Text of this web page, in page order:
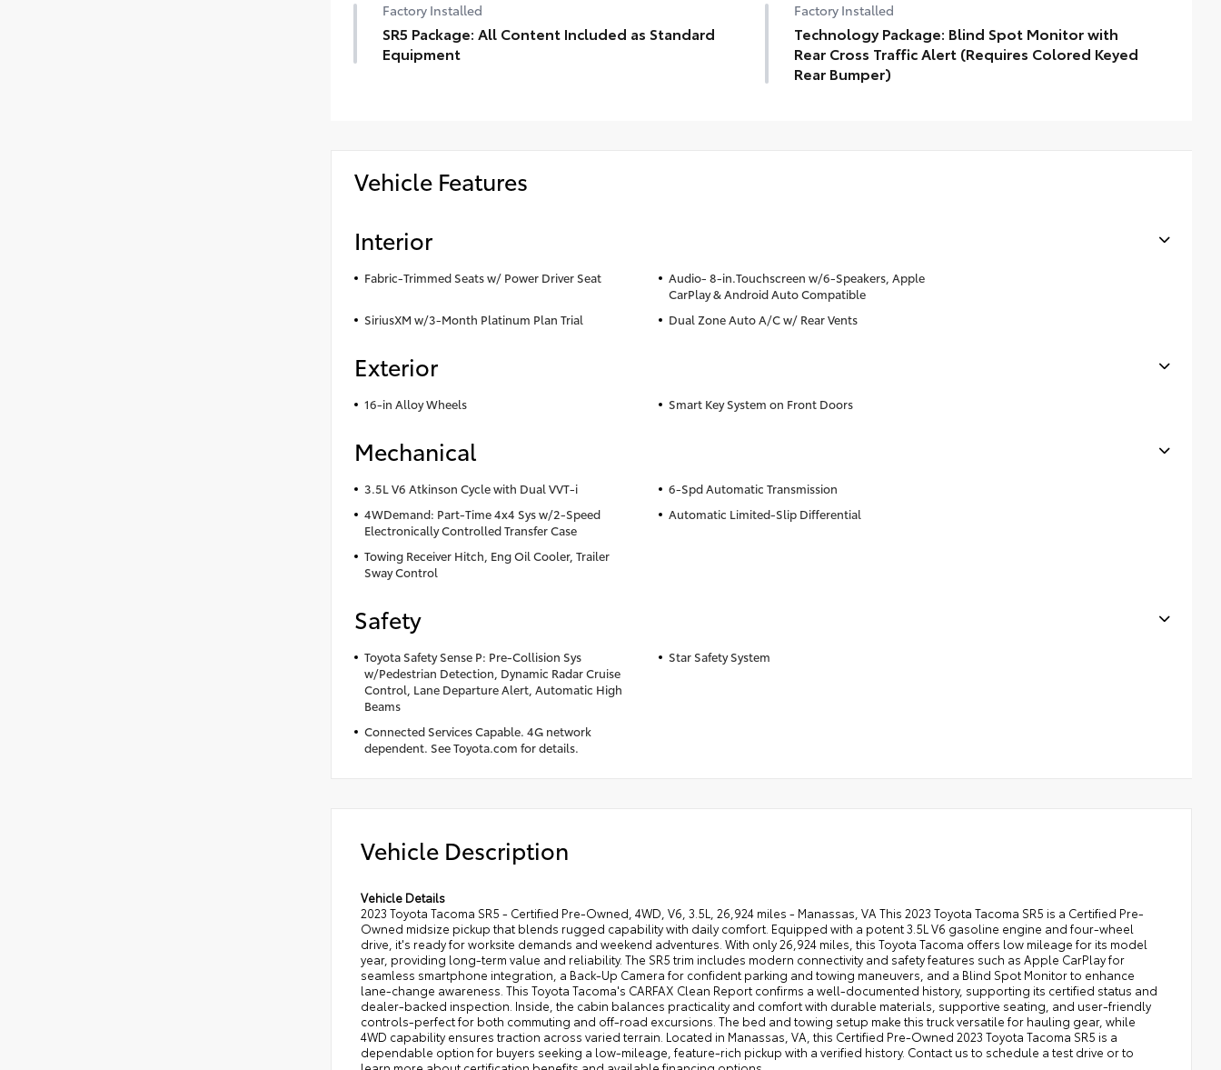
Factory Installed
SR5 Package: All Content Included as Standard
Equipment
Factory Installed
Technology Package: Blind Spot Monitor with
Rear Cross Traffic Alert (Requires Colored Keyed
Rear Bumper)
Vehicle Features
Interior
Fabric-Trimmed Seats w/ Power Driver Seat
Audio- 8-in.Touchscreen w/6-Speakers, Apple
CarPlay & Android Auto Compatible
SiriusXM w/3-Month Platinum Plan Trial
Dual Zone Auto A/C w/ Rear Vents
Exterior
16-in Alloy Wheels Smart Key System on Front Doors
Mechanical
3.5L V6 Atkinson Cycle with Dual VVT-i
6-Spd Automatic Transmission
4WDemand: Part-Time 4x4 Sys w/2-Speed
Electronically Controlled Transfer Case
Automatic Limited-Slip Differential
Towing Receiver Hitch, Eng Oil Cooler, Trailer
Sway Control
Safety
Toyota Safety Sense P: Pre-Collision Sys
w/Pedestrian Detection, Dynamic Radar Cruise
Control, Lane Departure Alert, Automatic High
Beams
Star Safety System
Connected Services Capable. 4G network
dependent. See Toyota.com for details.
Vehicle Description
Vehicle Details
2023 Toyota Tacoma SR5 - Certified Pre-Owned, 4WD, V6, 3.5L, 26,924 miles - Manassas, VA This 2023 Toyota Tacoma SR5 is a Certified Pre-
Owned midsize pickup that blends rugged capability with daily comfort. Equipped with a potent 3.5L V6 gasoline engine and four-wheel
drive, it's ready for worksite demands and weekend adventures. With only 26,924 miles, this Toyota Tacoma offers low mileage for its model
year, providing long-term value and reliability. The SR5 trim includes modern connectivity and safety features such as Apple CarPlay for
seamless smartphone integration, a Back-Up Camera for confident parking and towing maneuvers, and a Blind Spot Monitor to enhance
lane-change awareness. This Toyota Tacoma's CARFAX Clean Report confirms a well-documented history, supporting its certified status and
dealer-backed inspection. Inside, the cabin balances practicality and comfort with durable materials, supportive seating, and user-friendly
controls-perfect for both commuting and off-road excursions. The bed and towing setup make this truck versatile for hauling gear, while
4WD capability ensures traction across varied terrain. Located in Manassas, VA, this Certified Pre-Owned 2023 Toyota Tacoma SR5 is a
dependable option for buyers seeking a low-mileage, feature-rich pickup with a verified history. Contact us to schedule a test drive or to